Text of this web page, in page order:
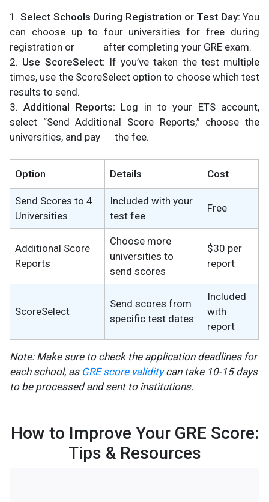
1. Select Schools During Registration or Test Day: You
can choose up to four universities for free during
registration or after completing your GRE exam.
2. Use ScoreSelect: If you’ve taken the test multiple
times, use the ScoreSelect option to choose which test
results to send.
3. Additional Reports: Log in to your ETS account,
select “Send Additional Score Reports,” choose the
universities, and pay the fee.
Option Details Cost
Send Scores to 4
Universities
Included with your
test fee
Free
Additional Score
Reports
Choose more
universities to
send scores
$30 per
report
ScoreSelect
Send scores from
specific test dates
Included
with
report
Note: Make sure to check the application deadlines for
each school, as GRE score validitycan take 10-15 days
to be processed and sent to institutions.
How to Improve Your GRE Score:
Tips & Resources